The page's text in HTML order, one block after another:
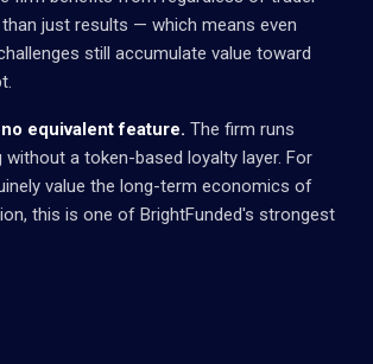
just results — which means even
still accumulate value toward
equivalent feature. The firm runs
without a token-based loyalty layer. For
value the long-term economics of
this is one of BrightFunded's strongest